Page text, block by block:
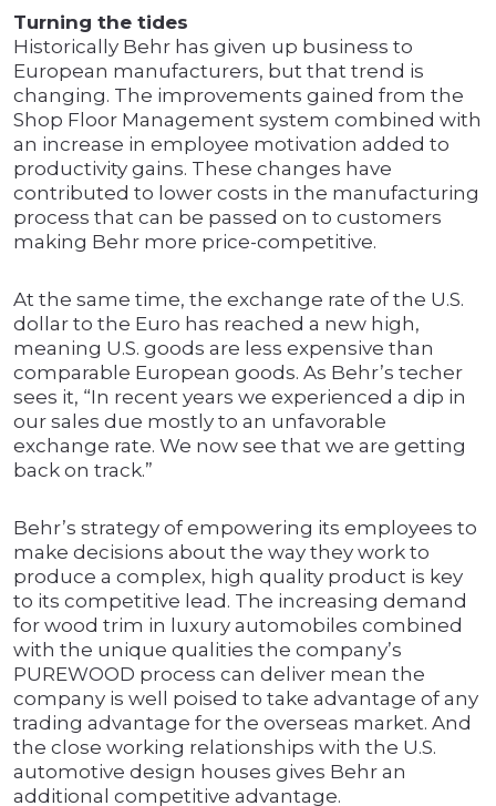
Turning the tides
Historically Behr has given up business to
European manufacturers, but that trend is
changing. The improvements gained from the
Shop Floor Management system combined with
an increase in employee motivation added to
productivity gains. These changes have
contributed to lower costs in the manufacturing
process that can be passed on to customers
making Behr more price-competitive.
At the same time, the exchange rate of the U.S.
dollar to the Euro has reached a new high,
meaning U.S. goods are less expensive than
comparable European goods. As Behr’s techer
sees it, “In recent years we experienced a dip in
our sales due mostly to an unfavorable
exchange rate. We now see that we are getting
back on track.”
Behr’s strategy of empowering its employees to
make decisions about the way they work to
produce a complex, high quality product is key
to its competitive lead. The increasing demand
for wood trim in luxury automobiles combined
with the unique qualities the company’s
PUREWOOD process can deliver mean the
company is well poised to take advantage of any
trading advantage for the overseas market. And
the close working relationships with the U.S.
automotive design houses gives Behr an
additional competitive advantage.